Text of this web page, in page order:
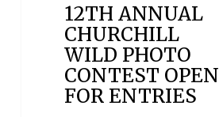
12TH ANNUAL
CHURCHILL
WILD PHOTO
CONTEST OPEN
FOR ENTRIES